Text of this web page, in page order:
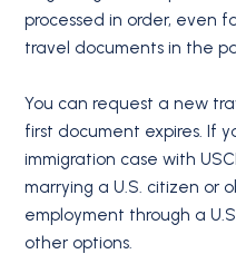
processed in order, even
travel documents in the
You can request a new
first document expires. If
immigration case with
marrying a U.S. citizen or
employment through a
other options.